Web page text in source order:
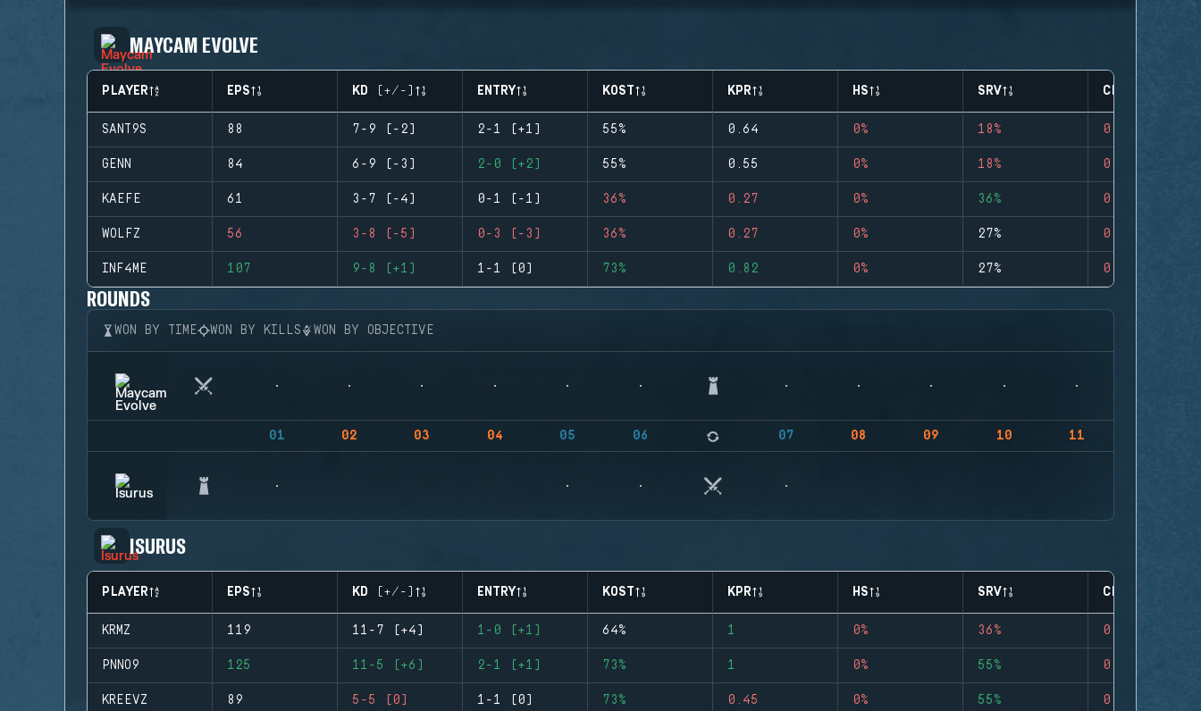
MAYCAM EVOLVE
PLAYER EPS KD (+/-) ENTRY KOST KPR HS SRV CLUTCHES
SANT9S 88 7-9 (-2) 2-1 (+1) 55% 0.64 0% 18% 0
GENN 84 6-9 (-3) 2-0 (+2) 55% 0.55 0% 18% 0
KAEFE 61 3-7 (-4) 0-1 (-1) 36% 0.27 0% 36% 0
WOLFZ 56 3-8 (-5) 0-3 (-3) 36% 0.27 0% 27% 0
INF4ME 107 9-8 (+1) 1-1 (0) 73% 0.82 0% 27% 0
ROUNDS
WON BY TIME WON BY KILLS WON BY OBJECTIVE
01 02 03 04 05 06 07 08 09 10 11
ISURUS
PLAYER EPS KD (+/-) ENTRY KOST KPR HS SRV CLUTCHES
KRMZ 119 11-7 (+4) 1-0 (+1) 64% 1 0% 36% 0
PNNO9 125 11-5 (+6) 2-1 (+1) 73% 1 0% 55% 0
KREEVZ 89 5-5 (0) 1-1 (0) 73% 0.45 0% 55% 0